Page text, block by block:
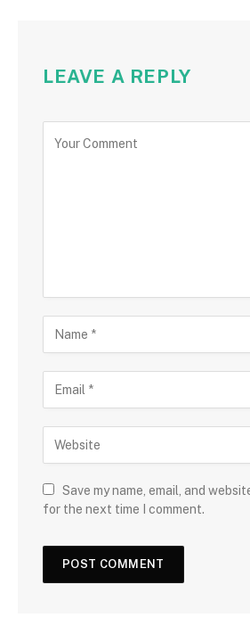
LEAVE A REPLY
Save my name, email, and
for the next time I comment.